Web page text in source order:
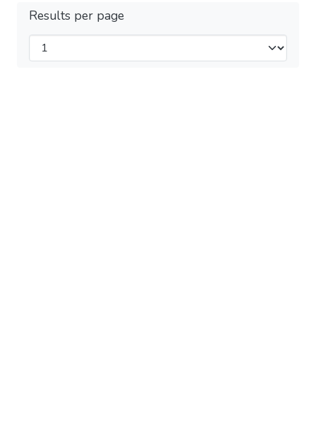
Results per page